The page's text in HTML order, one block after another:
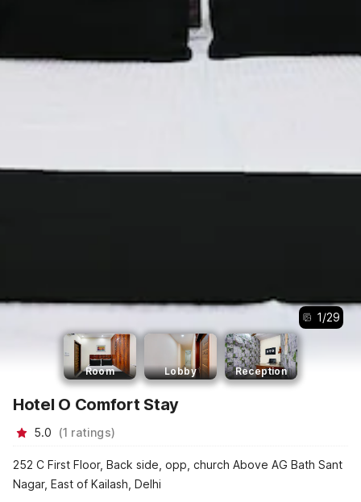
1/29
Room Lobby Reception
Hotel O Comfort Stay
5.0 (1 ratings)
252 C First Floor, Back side, opp, church Above AG Bath Sant
Nagar, East of Kailash, Delhi